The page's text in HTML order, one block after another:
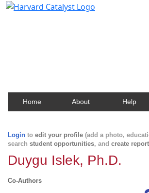
Home About Help
Login to edit your profile (add a photo,
search student opportunities, and create
Duygu Islek, Ph.D.
Co-Authors